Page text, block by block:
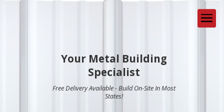
Your Metal Building
Specialist
Free Delivery Available - Build On-Site In Most
States!